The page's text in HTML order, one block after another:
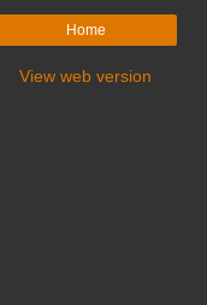
Home
View web version